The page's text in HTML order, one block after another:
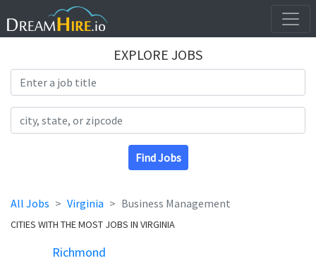
EXPLORE JOBS
Find Jobs
All Jobs Virginia Business Management
CITIES WITH THE MOST JOBS IN VIRGINIA
Richmond